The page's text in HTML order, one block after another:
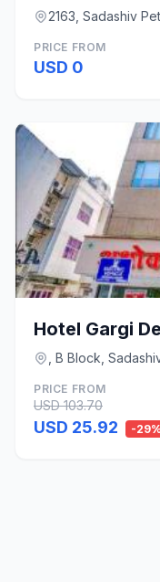
2163, Sadashiv
PRICE FROM
USD 0
Hotel Gargi
, B Block,
PRICE FROM
USD 103.70
USD 25.92 -29%